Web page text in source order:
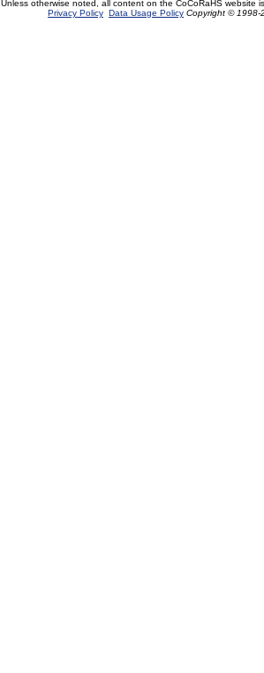
Unless otherwise noted, all content on the CoCoRaHS website
Privacy Policy Data Usage Policy Copyright © 1998-